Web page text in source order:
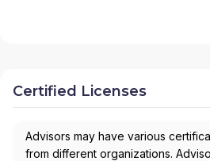
Certified Licenses
Advisors may have various
from different organizations.